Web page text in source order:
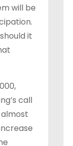
will be
it
call